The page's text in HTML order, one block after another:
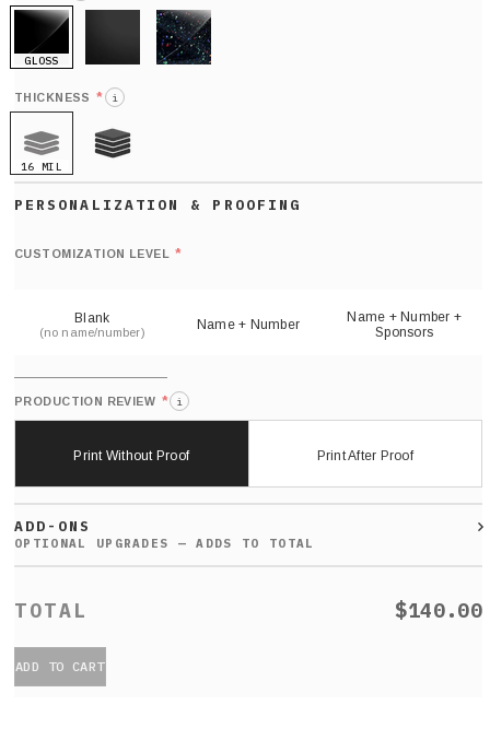
GLOSS
THICKNESS * i
16 MIL
CUSTOMIZATION LEVEL *
Blank
(no name/number) Name + Number
Name + Number +
Sponsors
PRODUCTION REVIEW * i
Print Without Proof Print After Proof
ADD-ONS
$140.00
ADD TO CART